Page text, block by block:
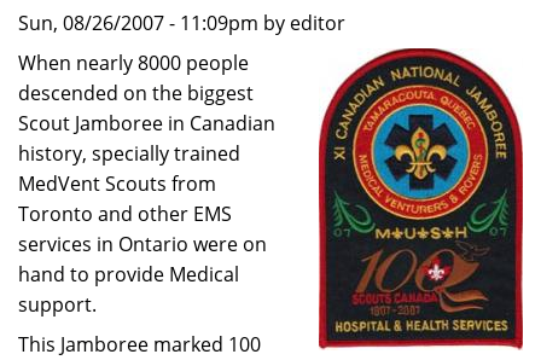
Sun, 08/26/2007 - 11:09pm by editor
When nearly 8000 people
descended on the biggest
Scout Jamboree in Canadian
history, specially trained
MedVent Scouts from
Toronto and other EMS
services in Ontario were on
hand to provide Medical
support.
This Jamboree marked 100